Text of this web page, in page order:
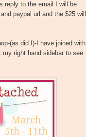
reply to the email I will be
paypal url and the $25 will
(as did I)-I have joined with
right hand sidebar to see